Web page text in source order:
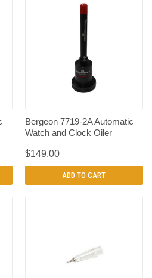
Bergeon 7719-2A Automatic
Watch and Clock Oiler
$149.00
ADD TO CART